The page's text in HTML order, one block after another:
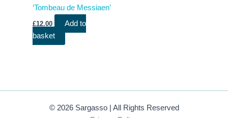
‘Tombeau de Messiaen’
£12.00
Add to
basket
© 2026 Sargasso | All Rights Reserved